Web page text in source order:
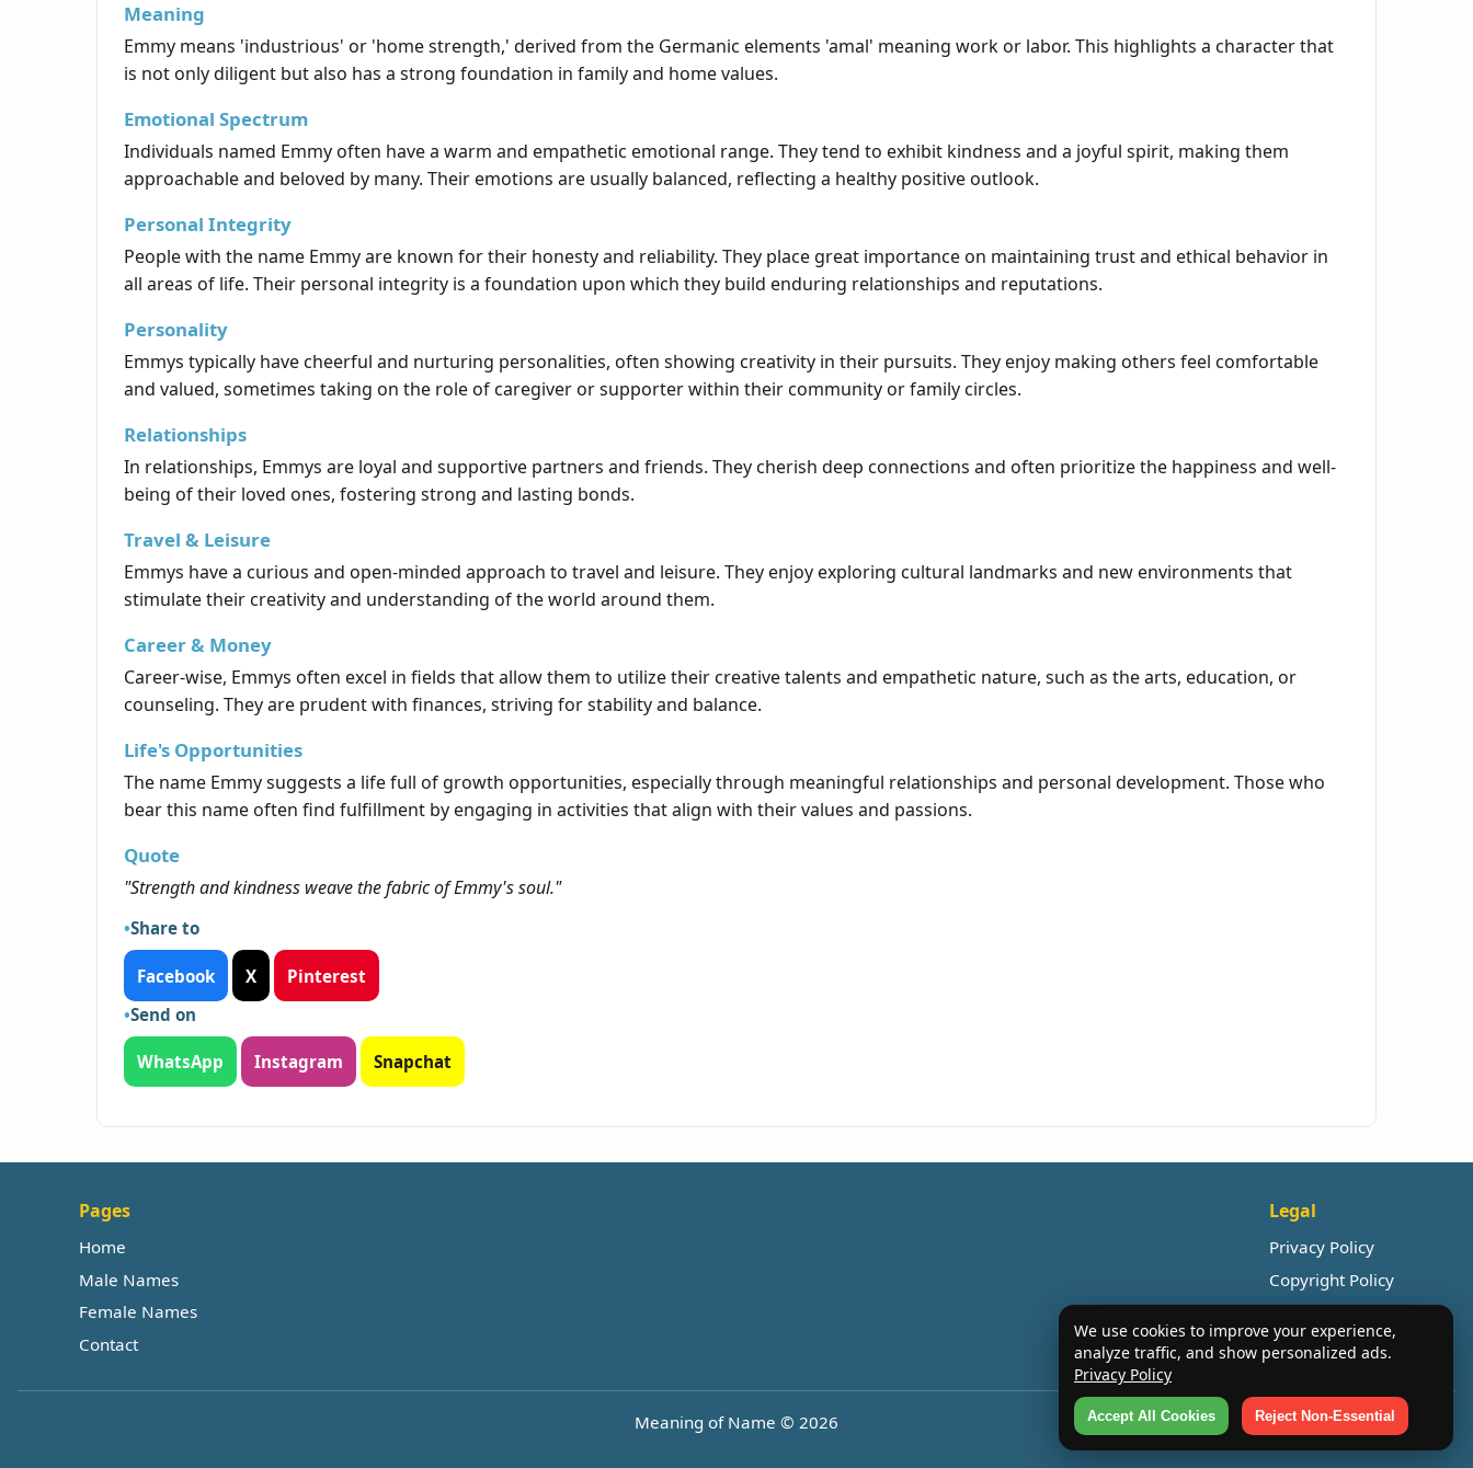
Meaning
Emmy means 'industrious' or 'home strength,' derived from the Germanic elements 'amal' meaning work or labor. This highlights a character that
is not only diligent but also has a strong foundation in family and home values.
Emotional Spectrum
Individuals named Emmy often have a warm and empathetic emotional range. They tend to exhibit kindness and a joyful spirit, making them
approachable and beloved by many. Their emotions are usually balanced, reflecting a healthy positive outlook.
Personal Integrity
People with the name Emmy are known for their honesty and reliability. They place great importance on maintaining trust and ethical behavior in
all areas of life. Their personal integrity is a foundation upon which they build enduring relationships and reputations.
Personality
Emmys typically have cheerful and nurturing personalities, often showing creativity in their pursuits. They enjoy making others feel comfortable
and valued, sometimes taking on the role of caregiver or supporter within their community or family circles.
Relationships
In relationships, Emmys are loyal and supportive partners and friends. They cherish deep connections and often prioritize the happiness and well-
being of their loved ones, fostering strong and lasting bonds.
Travel & Leisure
Emmys have a curious and open-minded approach to travel and leisure. They enjoy exploring cultural landmarks and new environments that
stimulate their creativity and understanding of the world around them.
Career & Money
Career-wise, Emmys often excel in fields that allow them to utilize their creative talents and empathetic nature, such as the arts, education, or
counseling. They are prudent with finances, striving for stability and balance.
Life's Opportunities
The name Emmy suggests a life full of growth opportunities, especially through meaningful relationships and personal development. Those who
bear this name often find fulfillment by engaging in activities that align with their values and passions.
Quote
"Strength and kindness weave the fabric of Emmy's soul."
Share to
Facebook X
Pinterest
Send on
WhatsApp Instagram Snapchat
Pages
Home
Male Names
Female Names
Contact
Legal
Privacy Policy
Copyright Policy
Meaning of Name © 2026
We use cookies to improve your experience,
analyze traffic, and show personalized ads.
Privacy Policy
Accept All Cookies Reject Non-Essential